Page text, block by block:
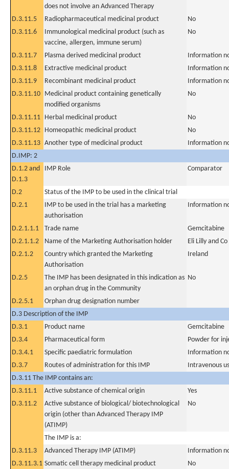
does not involve an Advanced Therapy
D.3.11.5 Radiopharmaceutical medicinal product
No
D.3.11.6
Immunological medicinal product (such as
vaccine, allergen, immune serum)
No
D.3.11.7 Plasma derived medicinal product
Information
D.3.11.8
Extractive medicinal product
Information
D.3.11.9
Recombinant medicinal product
Information
D.3.11.10 Medicinal product containing genetically
modified organisms
No
D.3.11.11 Herbal medicinal product
No
D.3.11.12 Homeopathic medicinal product
No
D.3.11.13 Another type of medicinal product
Information
D.IMP: 2
D.1.2 and
D.1.3
IMP Role Comparator
D.2
Status of the IMP to be used in the clinical trial
D.2.1
IMP to be used in the trial has a marketing
authorisation
Information
D.2.1.1.1 Trade name
Gemcitabine
D.2.1.1.2
Name of the Marketing Authorisation holder
Eli Lilly and
D.2.1.2
Country which granted the Marketing
Authorisation
Ireland
D.2.5
The IMP has been designated in this indication as
an orphan drug in the Community
No
D.2.5.1
Orphan drug designation number
D.3 Description of the IMP
D.3.1
Product name
Gemcitabine
D.3.4
Pharmaceutical form
Powder for
D.3.4.1
Specific paediatric formulation
Information
D.3.7
Routes of administration for this IMP
Intravenous
D.3.11 The IMP contains an:
D.3.11.1
Active substance of chemical origin
Yes
D.3.11.2
Active substance of biological/ biotechnological
origin (other than Advanced Therapy IMP
(ATIMP)
No
The IMP is a:
D.3.11.3
Advanced Therapy IMP (ATIMP)
Information
D.3.11.3.1 Somatic cell therapy medicinal product
No